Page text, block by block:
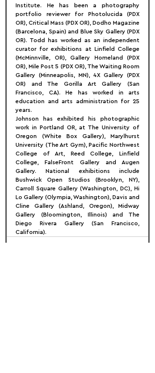
Institute. He has been a photography
portfolio reviewer for Photolucida (PDX
OR), Critical Mass (PDX OR), Dodho Magazine
(Barcelona, Spain) and Blue Sky Gallery (PDX
OR). Todd has worked as an independent
curator for exhibitions at Linfield College
(McMinnville, OR), Gallery Homeland (PDX
OR), Mile Post 5 (PDX OR), The Waiting Room
Gallery (Minneapolis, MN), 4X Gallery (PDX
OR) and The Gorilla Art Gallery (San
Francisco, CA). He has worked in arts
education and arts administration for 25
years.
Johnson has exhibited his photographic
work in Portland OR, at The University of
Oregon (White Box Gallery), Marylhurst
University (The Art Gym), Pacific Northwest
College of Art, Reed College, Linfield
College, FalseFront Gallery and Augen
Gallery. National exhibitions include
Bushwick Open Studios (Brooklyn, NY),
Carroll Square Gallery (Washington, DC), Hi
Lo Gallery (Olympia, Washington), Davis and
Cline Gallery (Ashland, Oregon), Midway
Gallery (Bloomington, Illinois) and The
Diego Rivera Gallery (San Francisco,
California).